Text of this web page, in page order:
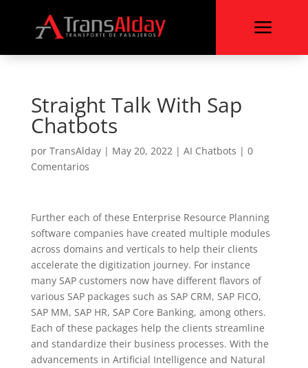
a
Straight Talk With Sap
Chatbots
por TransAlday| May 20, 2022| AI Chatbots | 0
Comentarios
Further each of these Enterprise Resource Planning
software companies have created multiple modules
across domains and verticals to help their clients
accelerate the digitization journey. For instance
many SAP customers now have different flavors of
various SAP packages such as SAP CRM, SAP FICO,
SAP MM, SAP HR, SAP Core Banking, among others.
Each of these packages help the clients streamline
and standardize their business processes. With the
advancements in Artificial Intelligence and Natural